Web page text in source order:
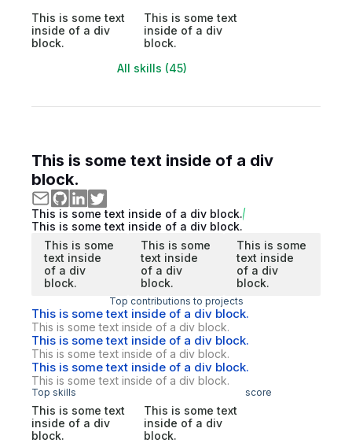
This is some text
inside of a div
block.
This is some text
inside of a div
block.
All skills (45)
This is some text inside of a div
block.
This is some text inside of a div block.
This is some text inside of a div block.
This is some
text inside
of a div
block.
This is some
text inside
of a div
block.
This is some
text inside
of a div
block.
Top contributions to projects
This is some text inside of a div block.
This is some text inside of a div block.
This is some text inside of a div block.
This is some text inside of a div block.
This is some text inside of a div block.
This is some text inside of a div block.
Top skills score
This is some text
inside of a div
block.
This is some text
inside of a div
block.